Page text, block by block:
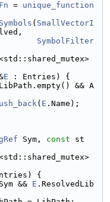
= unique_function
( SmallVectorI
SymbolFilter
E : Entries) {
&& A
( E .Name);
Sym, const st
{
&& E .ResolvedLib